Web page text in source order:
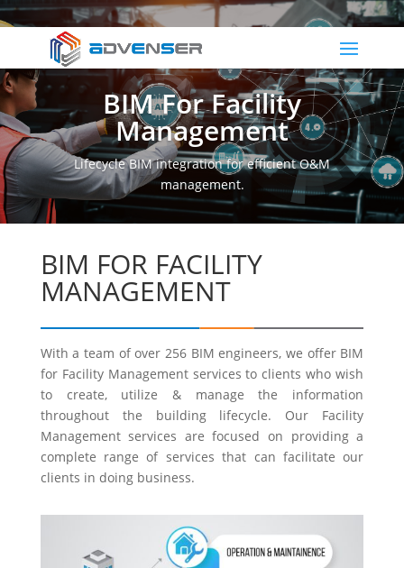
BIM For Facility
Management
Lifecycle BIM integration for efficient O&M
management.
BIM FOR FACILITY
MANAGEMENT
With a team of over 256 BIM engineers, we offer BIM
for Facility Management services to clients who wish
to create, utilize & manage the information
throughout the building lifecycle. Our Facility
Management services are focused on providing a
complete range of services that can facilitate our
clients in doing business.